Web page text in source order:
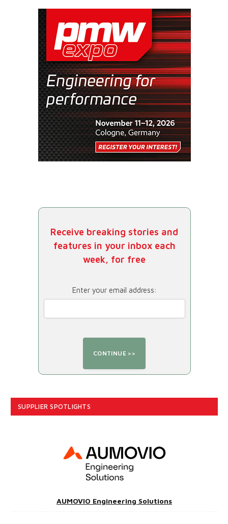
Receive breaking stories and
features in your inbox each
week, for free
Enter your email address:
SUPPLIER SPOTLIGHTS
AUMOVIO Engineering Solutions